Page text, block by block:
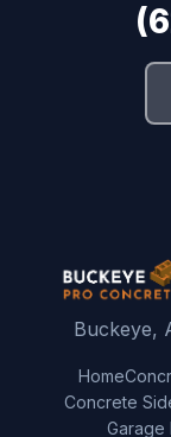
Buckeye,
Home
Concrete
Garage